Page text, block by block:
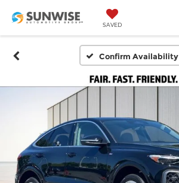
SAVED
Confirm Availability